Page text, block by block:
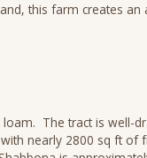
this farm creates
The tract is well-
nearly 2800 sq ft